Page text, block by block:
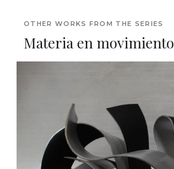
OTHER WORKS FROM THE SERIES
Materia en movimiento